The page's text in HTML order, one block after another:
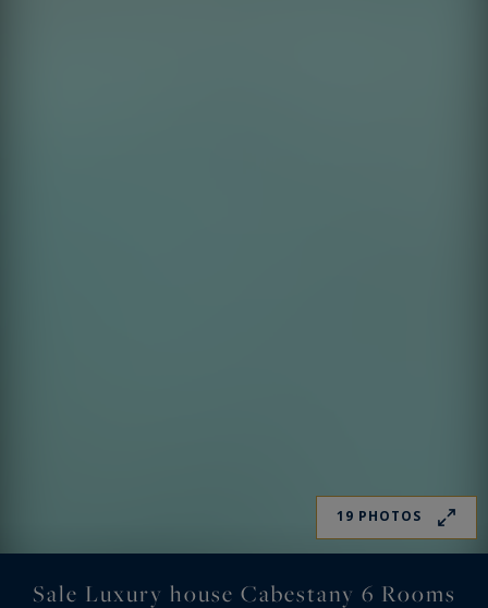
19 PHOTOS
Sale Luxury house Cabestany 6 Rooms